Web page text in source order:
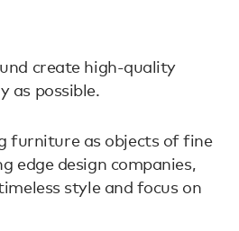
create high-quality
as possible.
furniture as objects of fine
edge design companies,
style and focus on